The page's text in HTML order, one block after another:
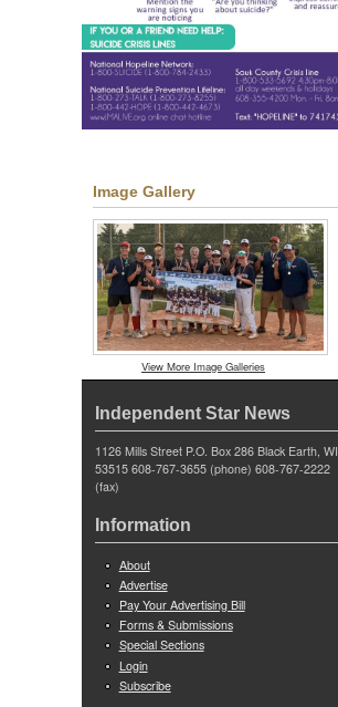
Image Gallery
View More Image Galleries
Independent Star News
1126 Mills Street P.O. Box 286 Black Earth, WI
53515 608-767-3655 (phone) 608-767-2222
(fax)
Information
About
Advertise
Pay Your Advertising Bill
Forms & Submissions
Special Sections
Login
Subscribe